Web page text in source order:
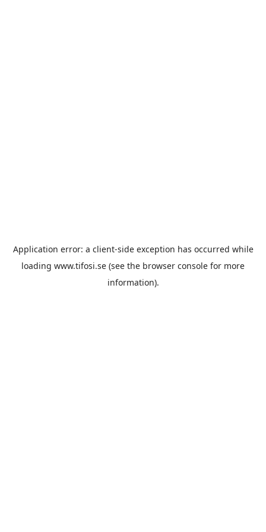
Application error: a client-side exception has occurred while
loading www.tifosi.se (see the browser console for more
information).